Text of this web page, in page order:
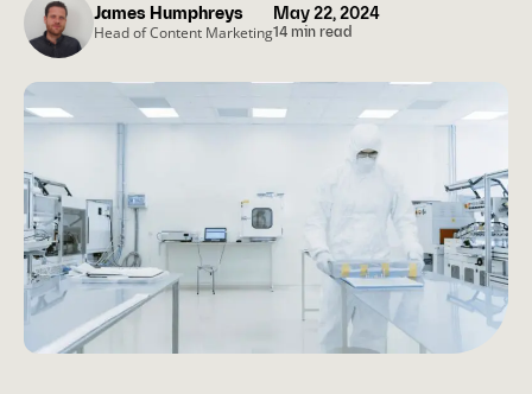
May 22, 2024
14 min read
James Humphreys
Head of Content Marketing